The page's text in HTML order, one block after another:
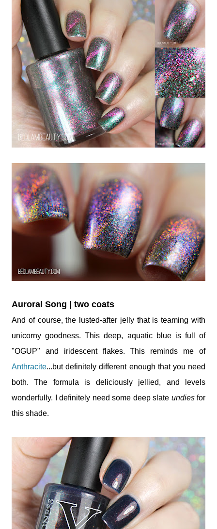
Auroral Song | two coats
And of course, the lusted-after jelly that is teaming with
unicorny goodness. This deep, aquatic blue is full of
"OGUP" and iridescent flakes. This reminds me of
Anthracite...but definitely different enough that you need
both. The formula is deliciously jellied, and levels
wonderfully. I definitely need some deep slate undiesfor
this shade.